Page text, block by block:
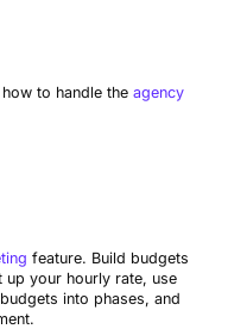
to handle the agency
feature. Build budgets
your hourly rate, use
into phases, and